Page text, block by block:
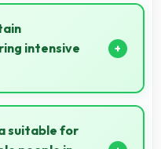
for users.
intensive
features preventing
processes.
suitable for